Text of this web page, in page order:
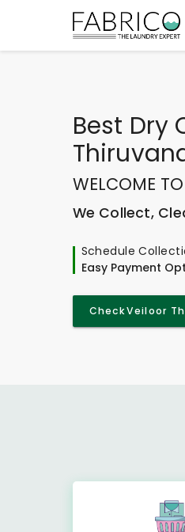
Best Dry
WELCOME
We Collect,
Schedule
Easy Payment
CheckVeiloor